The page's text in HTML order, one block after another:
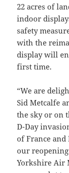
22 acres of
indoor
safety
with the
display will
first time.
“We are
Sid Metcalfe
the sky or on
D-Day
of France
our
Yorkshire Air